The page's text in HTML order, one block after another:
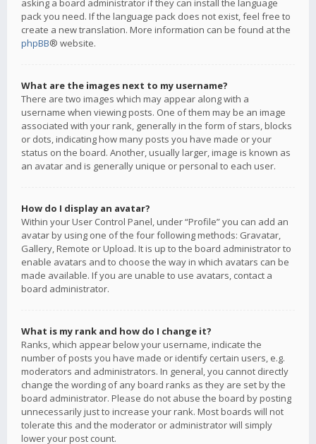
asking a board administrator if they can install the language
pack you need. If the language pack does not exist, feel free to
create a new translation. More information can be found at the
phpBB® website.
What are the images next to my username?
There are two images which may appear along with a
username when viewing posts. One of them may be an image
associated with your rank, generally in the form of stars, blocks
or dots, indicating how many posts you have made or your
status on the board. Another, usually larger, image is known as
an avatar and is generally unique or personal to each user.
How do I display an avatar?
Within your User Control Panel, under “Profile” you can add an
avatar by using one of the four following methods: Gravatar,
Gallery, Remote or Upload. It is up to the board administrator to
enable avatars and to choose the way in which avatars can be
made available. If you are unable to use avatars, contact a
board administrator.
What is my rank and how do I change it?
Ranks, which appear below your username, indicate the
number of posts you have made or identify certain users, e.g.
moderators and administrators. In general, you cannot directly
change the wording of any board ranks as they are set by the
board administrator. Please do not abuse the board by posting
unnecessarily just to increase your rank. Most boards will not
tolerate this and the moderator or administrator will simply
lower your post count.